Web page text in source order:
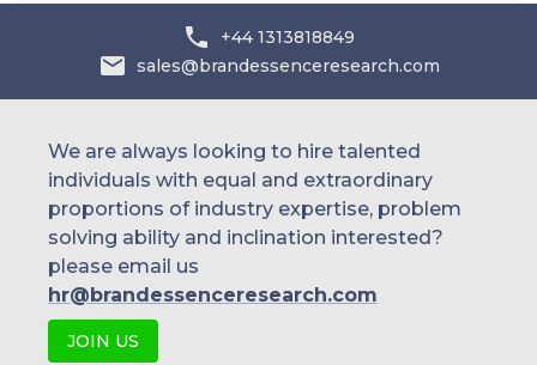
+44 1313818849
sales@brandessenceresearch.com
We are always looking to hire talented
individuals with equal and extraordinary
proportions of industry expertise, problem
solving ability and inclination interested?
please email us
hr@brandessenceresearch.com
JOIN US